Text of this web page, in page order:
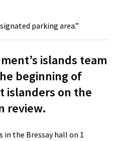
parking area.”
islands team
beginning of
islanders on the
review.
the Bressay hall on 1